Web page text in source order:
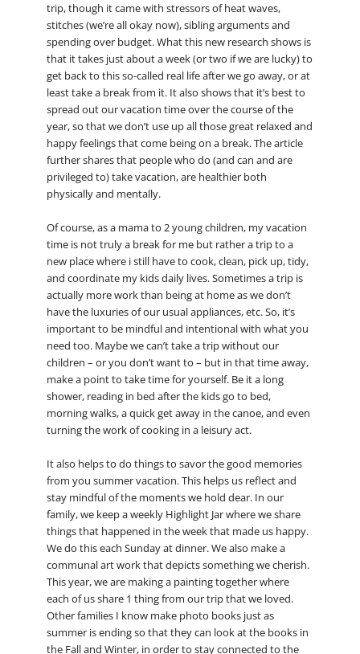
trip, though it came with stressors of heat waves,
stitches (we’re all okay now), sibling arguments and
spending over budget. What this new research shows is
that it takes just about a week (or two if we are lucky) to
get back to this so-called real life after we go away, or at
least take a break from it. It also shows that it’s best to
spread out our vacation time over the course of the
year, so that we don’t use up all those great relaxed and
happy feelings that come being on a break. The article
further shares that people who do (and can and are
privileged to) take vacation, are healthier both
physically and mentally.
Of course, as a mama to 2 young children, my vacation
time is not truly a break for me but rather a trip to a
new place where i still have to cook, clean, pick up, tidy,
and coordinate my kids daily lives. Sometimes a trip is
actually more work than being at home as we don’t
have the luxuries of our usual appliances, etc. So, it’s
important to be mindful and intentional with what you
need too. Maybe we can’t take a trip without our
children – or you don’t want to – but in that time away,
make a point to take time for yourself. Be it a long
shower, reading in bed after the kids go to bed,
morning walks, a quick get away in the canoe, and even
turning the work of cooking in a leisury act.
It also helps to do things to savor the good memories
from you summer vacation. This helps us reflect and
stay mindful of the moments we hold dear. In our
family, we keep a weekly Highlight Jar where we share
things that happened in the week that made us happy.
We do this each Sunday at dinner. We also make a
communal art work that depicts something we cherish.
This year, we are making a painting together where
each of us share 1 thing from our trip that we loved.
Other families I know make photo books just as
summer is ending so that they can look at the books in
the Fall and Winter, in order to stay connected to the